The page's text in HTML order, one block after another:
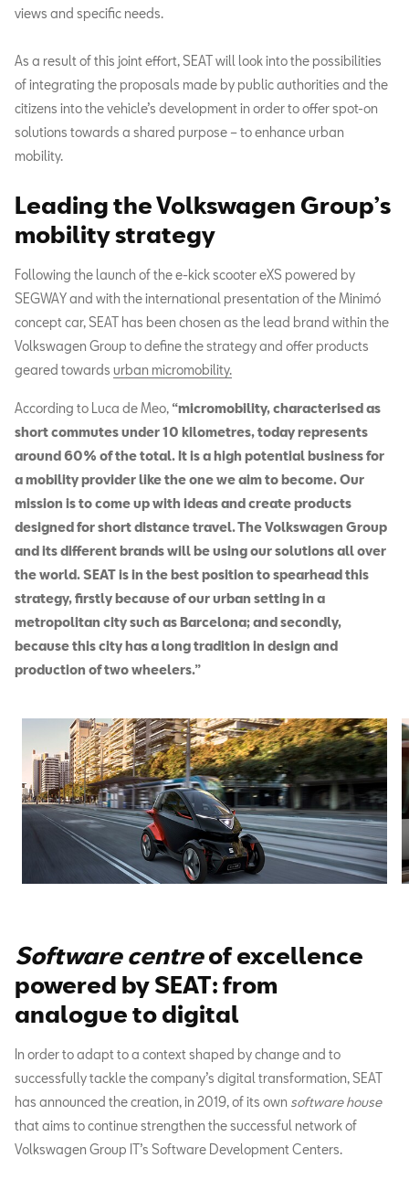
views and specific needs.
As a result of this joint effort, SEAT will look into the possibilities
of integrating the proposals made by public authorities and the
citizens into the vehicle’s development in order to offer spot-on
solutions towards a shared purpose – to enhance urban
mobility.
Leading the Volkswagen Group’s
mobility strategy
Following the launch of the e-kick scooter eXS powered by
SEGWAY and with the international presentation of the Minimó
concept car, SEAT has been chosen as the lead brand within the
Volkswagen Group to define the strategy and offer products
geared towards urban micromobility.
According to Luca de Meo, “micromobility, characterised as
short commutes under 10 kilometres, today represents
around 60% of the total. It is a high potential business for
a mobility provider like the one we aim to become. Our
mission is to come up with ideas and create products
designed for short distance travel. The Volkswagen Group
and its different brands will be using our solutions all over
the world. SEAT is in the best position to spearhead this
strategy, firstly because of our urban setting in a
metropolitan city such as Barcelona; and secondly,
because this city has a long tradition in design and
production of two wheelers.”
Software centreof excellence
powered by SEAT: from
analogue to digital
In order to adapt to a context shaped by change and to
successfully tackle the company’s digital transformation, SEAT
has announced the creation, in 2019, of its own software house
that aims to continue strengthen the successful network of
Volkswagen Group IT’s Software Development Centers.